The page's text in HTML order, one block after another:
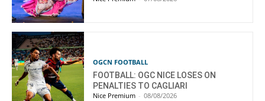
OGCN FOOTBALL
FOOTBALL: OGC NICE LOSES ON
PENALTIES TO CAGLIARI
Nice Premium - 08/08/2026